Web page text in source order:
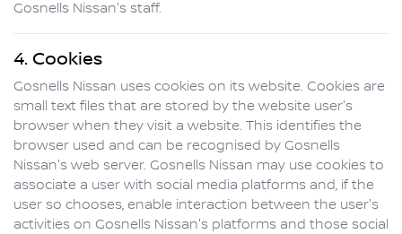
Gosnells Nissan's staff.
4. Cookies
Gosnells Nissan uses cookies on its website. Cookies are
small text files that are stored by the website user's
browser when they visit a website. This identifies the
browser used and can be recognised by Gosnells
Nissan's web server. Gosnells Nissan may use cookies to
associate a user with social media platforms and, if the
user so chooses, enable interaction between the user's
activities on Gosnells Nissan's platforms and those social